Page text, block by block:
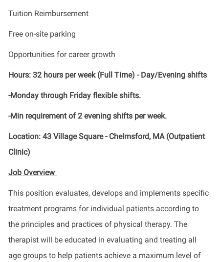
Tuition Reimbursement
Free on-site parking
Opportunities for career growth
Hours: 32 hours per week (Full Time) - Day/Evening shifts
-Monday through Friday flexible shifts.
-Min requirement of 2 evening shifts per week.
Location: 43 Village Square - Chelmsford, MA (Outpatient
Clinic)
Job Overview
This position evaluates, develops and implements specific
treatment programs for individual patients according to
the principles and practices of physical therapy. The
therapist will be educated in evaluating and treating all
age groups to help patients achieve a maximum level of